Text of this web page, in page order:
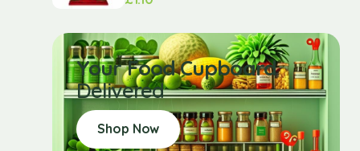
Your Food Cupboard
Delivered
Shop Now